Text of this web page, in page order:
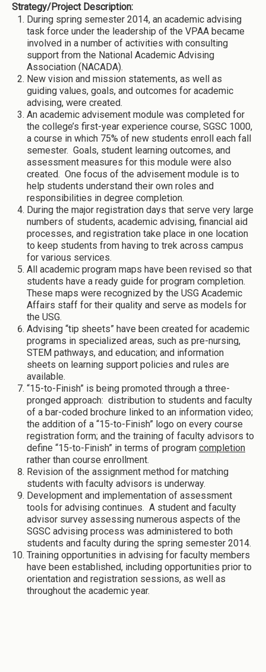
Strategy/Project Description:
During spring semester 2014, an academic advising
task force under the leadership of the VPAA became
involved in a number of activities with consulting
support from the National Academic Advising
Association (NACADA).
New vision and mission statements, as well as
guiding values, goals, and outcomes for academic
advising, were created.
An academic advisement module was completed for
the college’s first-year experience course, SGSC 1000,
a course in which 75% of new students enroll each fall
semester. Goals, student learning outcomes, and
assessment measures for this module were also
created. One focus of the advisement module is to
help students understand their own roles and
responsibilities in degree completion.
During the major registration days that serve very large
numbers of students, academic advising, financial aid
processes, and registration take place in one location
to keep students from having to trek across campus
for various services.
All academic program maps have been revised so that
students have a ready guide for program completion.
These maps were recognized by the USG Academic
Affairs staff for their quality and serve as models for
the USG.
Advising “tip sheets” have been created for academic
programs in specialized areas, such as pre-nursing,
STEM pathways, and education; and information
sheets on learning support policies and rules are
available.
“15-to-Finish” is being promoted through a three-
pronged approach: distribution to students and faculty
of a bar-coded brochure linked to an information video;
the addition of a “15-to-Finish” logo on every course
registration form; and the training of faculty advisors to
define “15-to-Finish” in terms of program completion
rather than course enrollment.
Revision of the assignment method for matching
students with faculty advisors is underway.
Development and implementation of assessment
tools for advising continues. A student and faculty
advisor survey assessing numerous aspects of the
SGSC advising process was administered to both
students and faculty during the spring semester 2014.
Training opportunities in advising for faculty members
have been established, including opportunities prior to
orientation and registration sessions, as well as
throughout the academic year.